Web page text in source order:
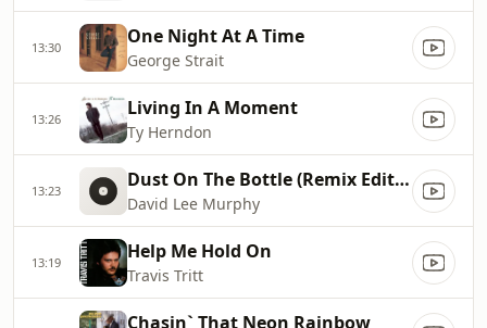
13:30 One Night At A Time
George Strait
13:26 Living In A Moment
Ty Herndon
13:23 Dust On The Bottle (Remix Edited Version)
David Lee Murphy
13:19 Help Me Hold On
Travis Tritt
Chasin` That Neon Rainbow